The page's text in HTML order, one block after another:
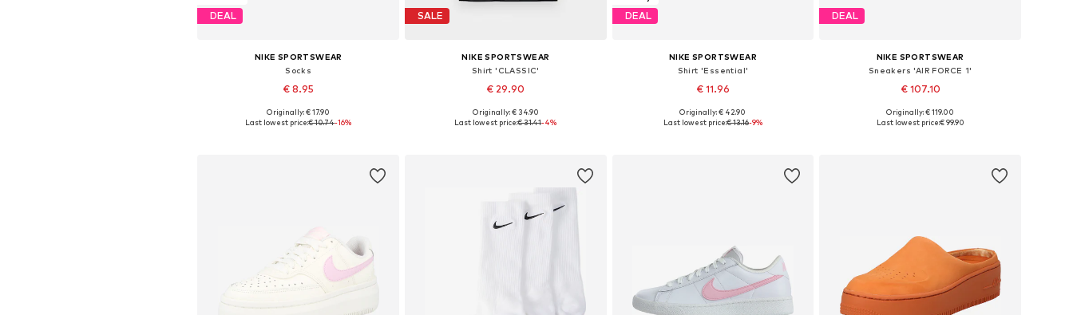
DEAL
NIKE SPORTSWEAR
Socks
€ 8.95
Available sizes: 34-38, 38-42, 42-46, 46-50
Originally: € 17.90
Last lowest price:€ 10.74-16%
SALE
NIKE SPORTSWEAR
Shirt 'CLASSIC'
€ 29.90
+8
Available sizes: XS, S, M, L
Originally: € 34.90
Last lowest price:€ 31.41-4%
DEAL
NIKE SPORTSWEAR
Shirt 'Essential'
€ 11.96
Available sizes: 5XL-6XL, 7XL-8XL, 9XL-10XL
Originally: € 42.90
Last lowest price:€ 13.16-9%
DEAL
NIKE SPORTSWEAR
Sneakers 'AIR FORCE 1'
€ 107.10
Available in many sizes
Originally: € 119.00
Last lowest price:€ 99.90